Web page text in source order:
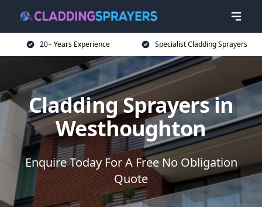
20+ Years Experience Specialist Cladding Sprayers
Cladding Sprayers in
Westhoughton
Enquire Today For A Free No Obligation
Quote